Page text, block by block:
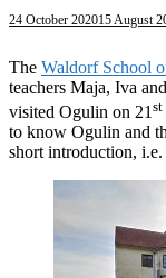
24 October 202015 August
The Waldorf School
teachers Maja, Iva
visited Ogulin on 21 st
to know Ogulin and
short introduction,